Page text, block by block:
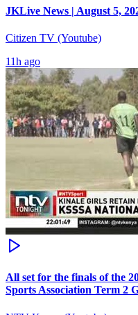
JKLive News | August 5,
Citizen TV (Youtube)
11h ago
All set for the finals of the
Sports Association Term 2